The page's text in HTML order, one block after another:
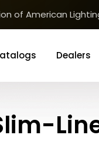
of American
Dealers